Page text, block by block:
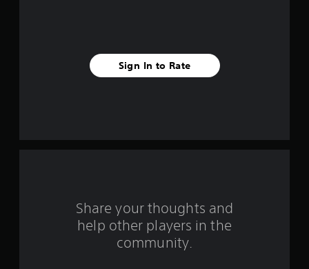
f
Sign In to Rate
Share your thoughts and
help other players in the
community.